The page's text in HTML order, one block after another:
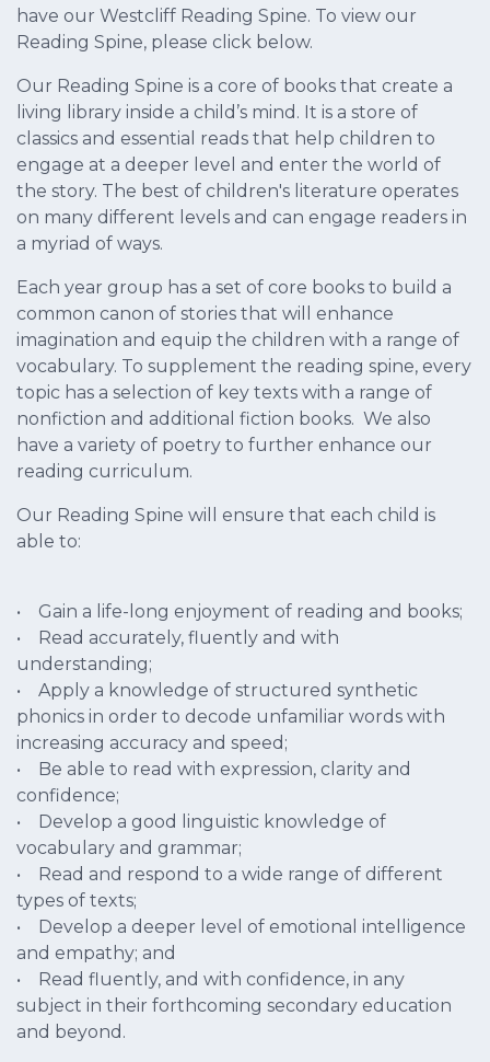
have our Westcliff Reading Spine. To view our
Reading Spine, please click below.
Our Reading Spine is a core of books that create a
living library inside a child’s mind. It is a store of
classics and essential reads that help children to
engage at a deeper level and enter the world of
the story. The best of children's literature operates
on many different levels and can engage readers in
a myriad of ways.
Each year group has a set of core books to build a
common canon of stories that will enhance
imagination and equip the children with a range of
vocabulary. To supplement the reading spine, every
topic has a selection of key texts with a range of
nonfiction and additional fiction books. We also
have a variety of poetry to further enhance our
reading curriculum.
Our Reading Spine will ensure that each child is
able to:
• Gain a life-long enjoyment of reading and books;
• Read accurately, fluently and with
understanding;
• Apply a knowledge of structured synthetic
phonics in order to decode unfamiliar words with
increasing accuracy and speed;
• Be able to read with expression, clarity and
confidence;
• Develop a good linguistic knowledge of
vocabulary and grammar;
• Read and respond to a wide range of different
types of texts;
• Develop a deeper level of emotional intelligence
and empathy; and
• Read fluently, and with confidence, in any
subject in their forthcoming secondary education
and beyond.